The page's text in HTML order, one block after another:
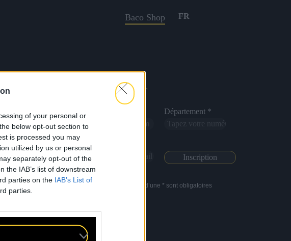
of your personal or
below opt-out section to
is processed you may
utilized by us or personal
separately opt-out of the
the IAB’s list of downstream
parties on the IAB’s List of
parties.
Baco Shop FR
Newsletter
Département *
Les champs suivis d’une * sont obligatoires